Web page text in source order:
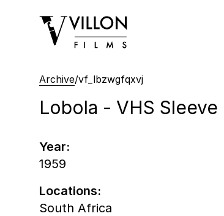
Villon Films
Archive/vf_lbzwgfqxvj
Lobola - VHS Sleeve
Year:
1959
Locations:
South Africa